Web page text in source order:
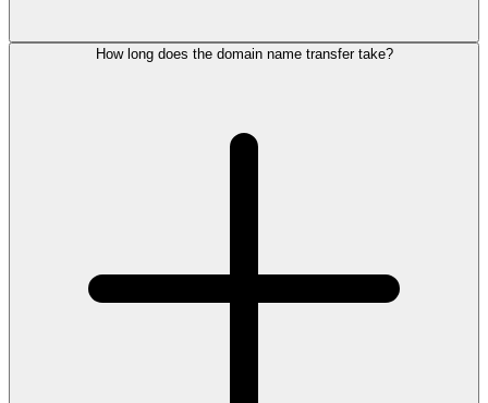
How long does the domain name transfer take?